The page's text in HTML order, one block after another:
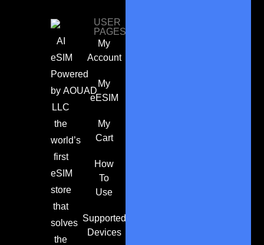
AI
eSIM
Powered
by AOUAD
LLC
the
world’s
first
eSIM
store
that
solves
the
USER
PAGES
My
Account
My
eESIM
My
Cart
How
To
Use
Supported
Devices